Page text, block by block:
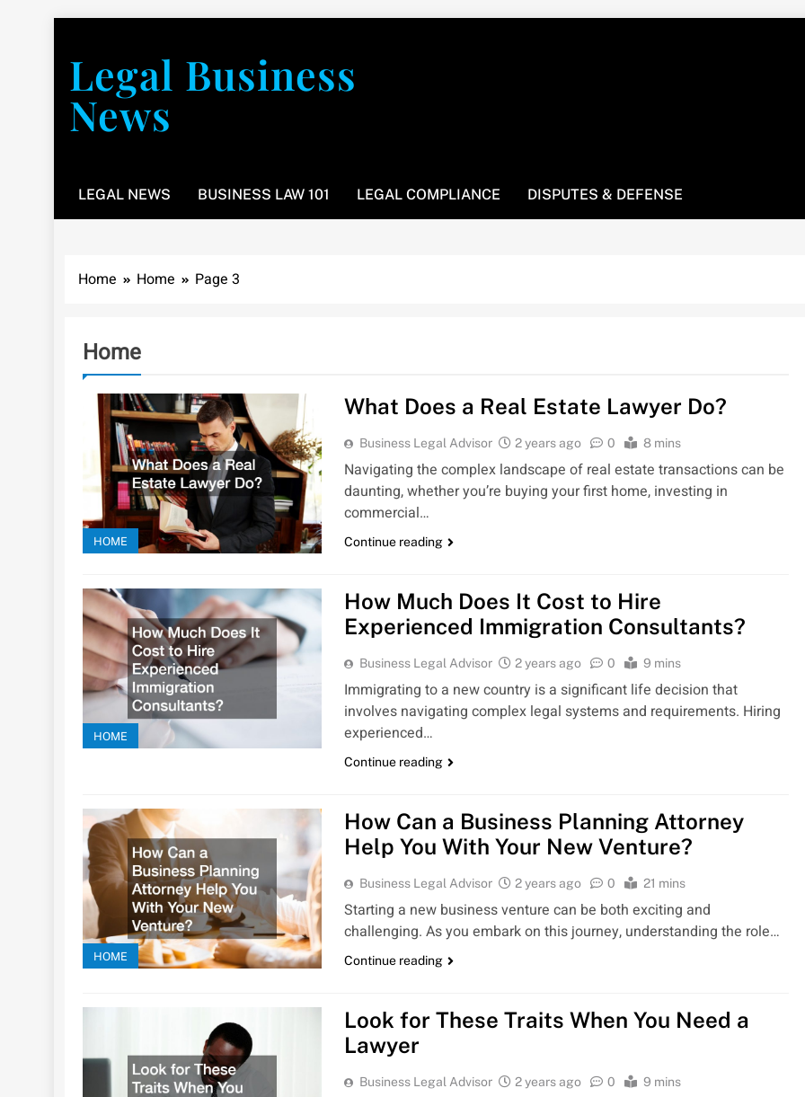
content
Legal Business
News
LEGAL NEWS BUSINESS LAW 101 LEGAL COMPLIANCE DISPUTES & DEFENSE
Home Home Page 3
Home
HOME
What Does a Real Estate Lawyer Do?
Business Legal Advisor 2 years ago 0 8 mins
Navigating the complex landscape of real estate transactions can be
daunting, whether you’re buying your first home, investing in
commercial…
Continue reading
HOME
How Much Does It Cost to Hire
Experienced Immigration Consultants?
Business Legal Advisor 2 years ago 0 9 mins
Immigrating to a new country is a significant life decision that
involves navigating complex legal systems and requirements. Hiring
experienced…
Continue reading
HOME
How Can a Business Planning Attorney
Help You With Your New Venture?
Business Legal Advisor 2 years ago 0 21 mins
Starting a new business venture can be both exciting and
challenging. As you embark on this journey, understanding the role…
Continue reading
Look for These Traits When You Need a
Lawyer
Business Legal Advisor 2 years ago 0 9 mins